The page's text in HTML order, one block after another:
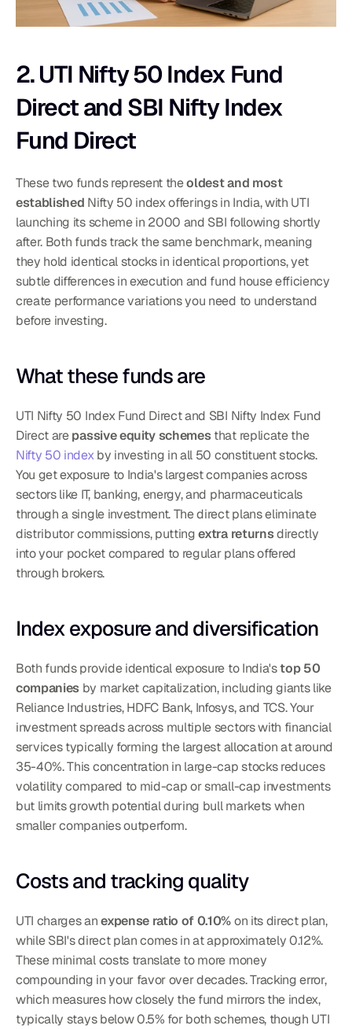
2. UTI Nifty 50 Index Fund
Direct and SBI Nifty Index
Fund Direct
These two funds represent the oldest and most
established Nifty 50 index offerings in India, with UTI
launching its scheme in 2000 and SBI following shortly
after. Both funds track the same benchmark, meaning
they hold identical stocks in identical proportions, yet
subtle differences in execution and fund house efficiency
create performance variations you need to understand
before investing.
What these funds are
UTI Nifty 50 Index Fund Direct and SBI Nifty Index Fund
Direct are passive equity schemes
that replicate the
Nifty 50 index by investing in all 50 constituent stocks.
You get exposure to India's largest companies across
sectors like IT, banking, energy, and pharmaceuticals
through a single investment. The direct plans eliminate
distributor commissions, putting extra returns directly
into your pocket compared to regular plans offered
through brokers.
Index exposure and diversification
Both funds provide identical exposure to India's top 50
companies by market capitalization, including giants like
Reliance Industries, HDFC Bank, Infosys, and TCS. Your
investment spreads across multiple sectors with financial
services typically forming the largest allocation at around
35-40%. This concentration in large-cap stocks reduces
volatility compared to mid-cap or small-cap investments
but limits growth potential during bull markets when
smaller companies outperform.
Costs and tracking quality
UTI charges an expense ratio of 0.10% on its direct plan,
while SBI's direct plan comes in at approximately 0.12%.
These minimal costs translate to more money
compounding in your favor over decades. Tracking error,
which measures how closely the fund mirrors the index,
typically stays below 0.5% for both schemes, though UTI